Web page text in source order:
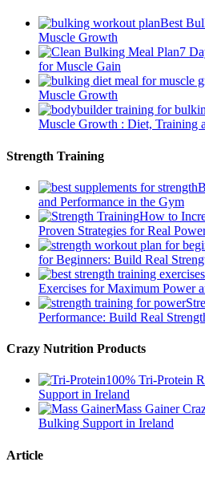
Best
Muscle Growth
7
for Muscle Gain
Muscle Growth
Muscle Growth : Diet, Training
Strength Training
and Performance in the Gym
How to
Proven Strategies for Real
for Beginners: Build Real
Exercises for Maximum Power
Performance: Build Real
Crazy Nutrition Products
100% Tri-Protein
Support in Ireland
Mass Gainer
Bulking Support in Ireland
Article